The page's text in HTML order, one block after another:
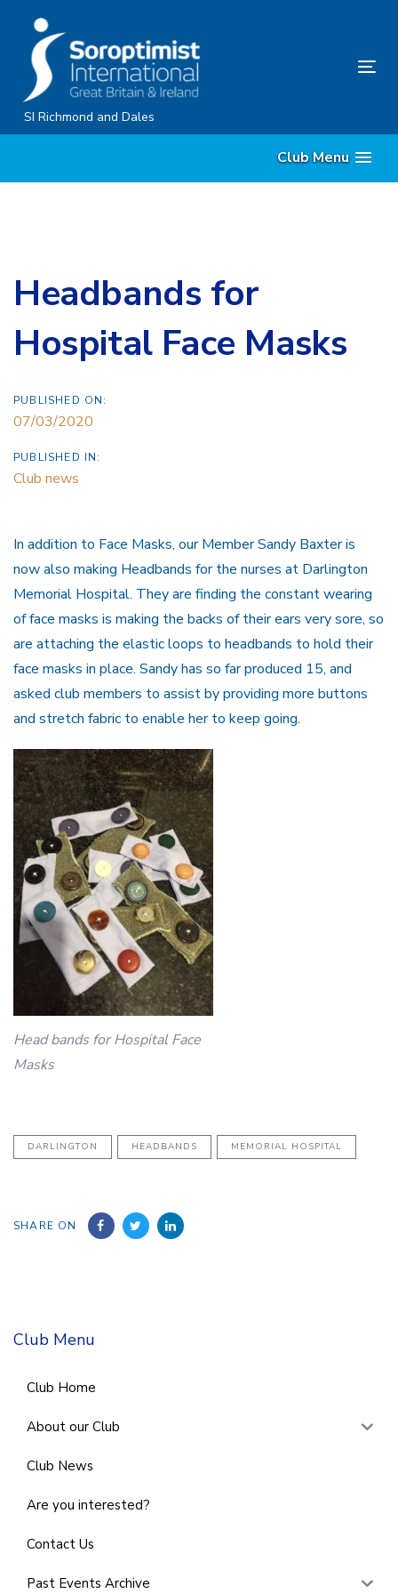
content
SI Richmond and Dales
Club Menu
Headbands for
Hospital Face Masks
PUBLISHED ON:
07/03/2020
PUBLISHED IN:
Club news
In addition to Face Masks, our Member Sandy Baxter is
now also making Headbands for the nurses at Darlington
Memorial Hospital. They are finding the constant wearing
of face masks is making the backs of their ears very sore, so
are attaching the elastic loops to headbands to hold their
face masks in place. Sandy has so far produced 15, and
asked club members to assist by providing more buttons
and stretch fabric to enable her to keep going.
Head bands for Hospital Face
Masks
DARLINGTON HEADBANDS MEMORIAL HOSPITAL
SHARE ON
Club Menu
Club Home
About our Club
Club News
Are you interested?
Contact Us
Past Events Archive